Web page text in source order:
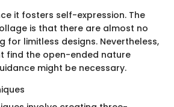
it fosters self-expression. The
is that there are almost no
for limitless designs. Nevertheless,
find the open-ended nature
might be necessary.